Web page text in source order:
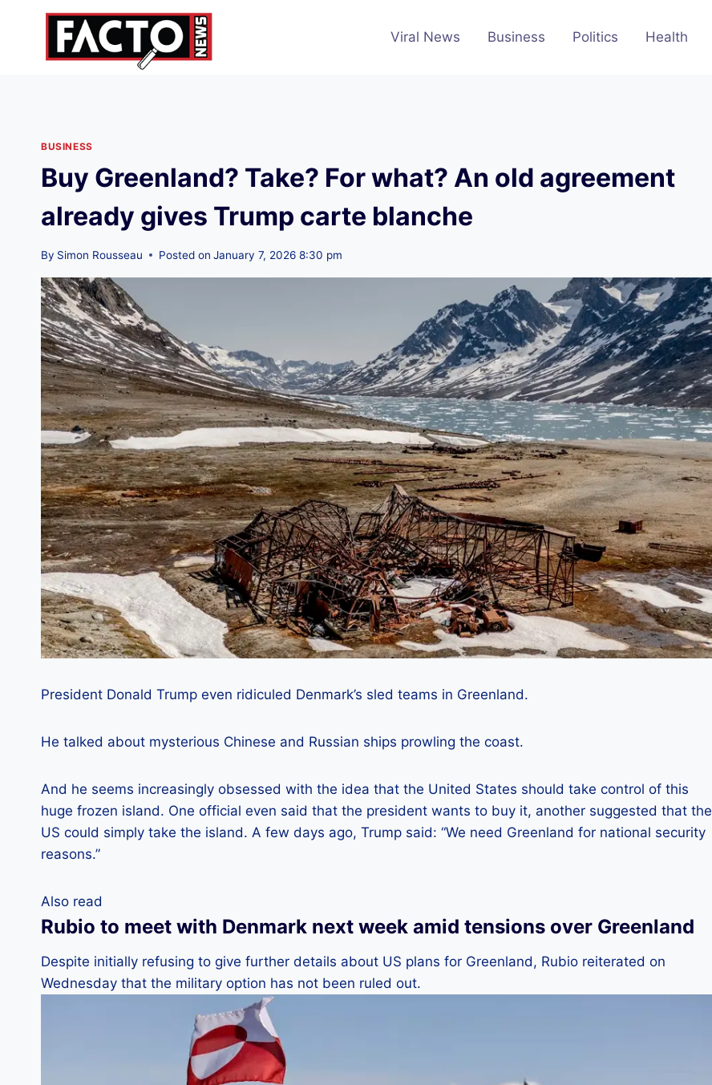
Viral News Business Politics Health
BUSINESS
Buy Greenland? Take? For what? An old agreement
already gives Trump carte blanche
By Simon Rousseau Posted on January 7, 2026 8:30 pm
President Donald Trump even ridiculed Denmark’s sled teams in Greenland.
He talked about mysterious Chinese and Russian ships prowling the coast.
And he seems increasingly obsessed with the idea that the United States should take control of this
huge frozen island. One official even said that the president wants to buy it, another suggested that the
US could simply take the island. A few days ago, Trump said: “We need Greenland for national security
reasons.”
Also read
Rubio to meet with Denmark next week amid tensions over Greenland
Despite initially refusing to give further details about US plans for Greenland, Rubio reiterated on
Wednesday that the military option has not been ruled out.